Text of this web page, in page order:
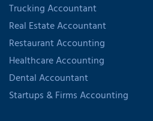
Trucking Accountant
Real Estate Accountant
Restaurant Accounting
Healthcare Accounting
Dental Accountant
Startups & Firms Accounting